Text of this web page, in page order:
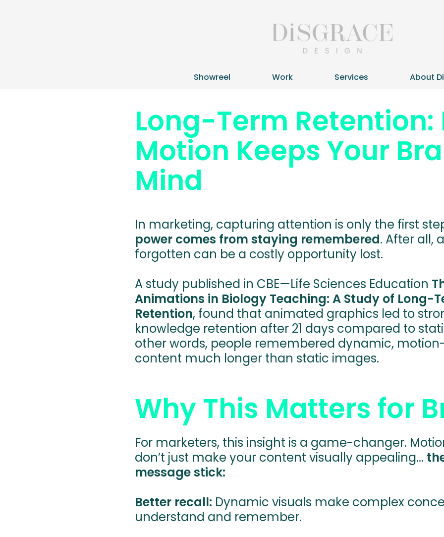
Showreel Work Services About
Long-Term Retention:
Motion Keeps Your
Mind
In marketing, capturing attention is only the first
power comes from staying remembered. After all,
forgotten can be a costly opportunity lost.
A study published in CBE—Life Sciences Education
Animations in Biology Teaching: A Study of Long-
Retention, found that animated graphics led to
knowledge retention after 21 days compared to
other words, people remembered dynamic,
content much longer than static images.
Why This Matters for
For marketers, this insight is a game-changer.
don’t just make your content visually appealing...
message stick:
Better recall: Dynamic visuals make complex
understand and remember.